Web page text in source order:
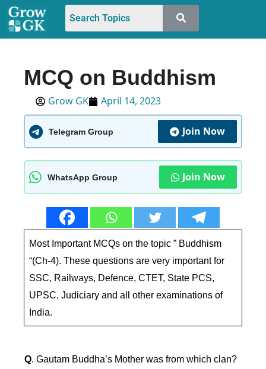
MCQ on Buddhism
Grow GK April 14, 2023
Telegram Group Join Now
WhatsApp Group Join Now
Most Important MCQs on the topic ” Buddhism
“(Ch-4). These questions are very important for
SSC, Railways, Defence, CTET, State PCS,
UPSC, Judiciary and all other examinations of
India.
Q. Gautam Buddha’s Mother was from which clan?